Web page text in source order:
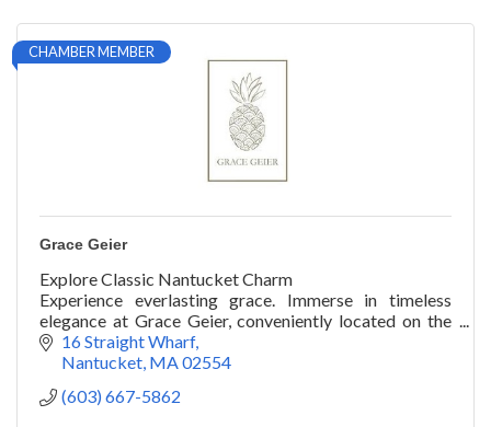
CHAMBER MEMBER
Grace Geier
Explore Classic Nantucket Charm
Experience everlasting grace. Immerse in timeless
elegance at Grace Geier, conveniently located on the
wharf, your premier shopping spot on the island.
16 Straight Wharf
Nantucket MA02554
(603) 667-5862